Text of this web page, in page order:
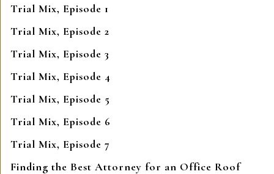
Trial Mix, Episode 1
Trial Mix, Episode 2
Trial Mix, Episode 3
Trial Mix, Episode 4
Trial Mix, Episode 5
Trial Mix, Episode 6
Trial Mix, Episode 7
Finding the Best Attorney for an Office Roof